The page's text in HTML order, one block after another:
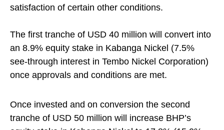
satisfaction of certain other conditions.
The first tranche of USD 40 million will convert into
an 8.9% equity stake in Kabanga Nickel (7.5%
see-through interest in Tembo Nickel Corporation)
once approvals and conditions are met.
Once invested and on conversion the second
tranche of USD 50 million will increase BHP’s